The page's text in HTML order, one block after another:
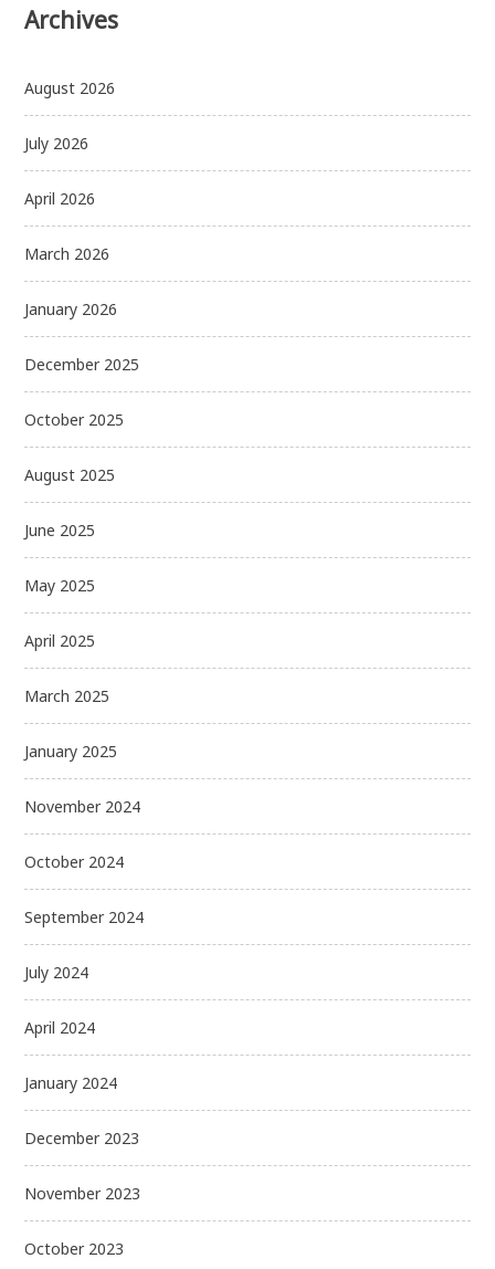
Archives
August 2026
July 2026
April 2026
March 2026
January 2026
December 2025
October 2025
August 2025
June 2025
May 2025
April 2025
March 2025
January 2025
November 2024
October 2024
September 2024
July 2024
April 2024
January 2024
December 2023
November 2023
October 2023